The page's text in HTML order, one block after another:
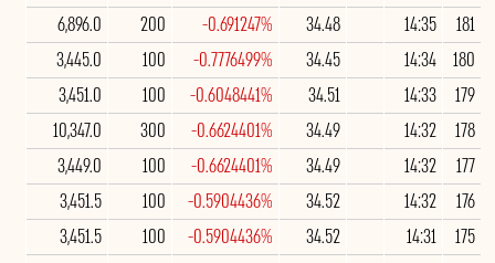
181
14:35
34.48
-0.691247%
200
6,896.0
180
14:34
34.45
-0.7776499%
100
3,445.0
179
14:33
34.51
-0.6048441%
100
3,451.0
178
14:32
34.49
-0.6624401%
300
10,347.0
177
14:32
34.49
-0.6624401%
100
3,449.0
176
14:32
34.52
-0.5904436%
100
3,451.5
175
14:31
34.52
-0.5904436%
100
3,451.5